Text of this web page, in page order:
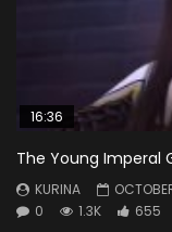
16:36
The Young Imperal
KURINA
0
1.3K 655